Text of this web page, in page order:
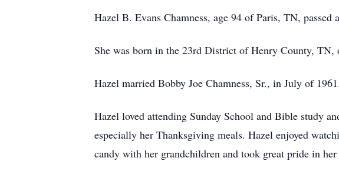
Hazel B. Evans Chamness, age 94 of Paris, TN, passed
She was born in the 23rd District of Henry County, TN,
Hazel married Bobby Joe Chamness, Sr., in July of
Hazel loved attending Sunday School and Bible study
especially her Thanksgiving meals. Hazel enjoyed
candy with her grandchildren and took great pride in